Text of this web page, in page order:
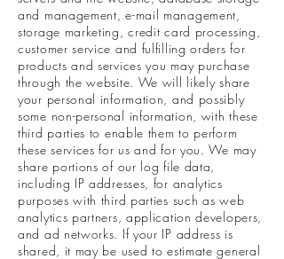
and management, e-mail management,
storage marketing, credit card processing,
customer service and fulfilling orders for
products and services you may purchase
through the website. We will likely share
your personal information, and possibly
some non-personal information, with these
third parties to enable them to perform
these services for us and for you. We may
share portions of our log file data,
including IP addresses, for analytics
purposes with third parties such as web
analytics partners, application developers,
and ad networks. If your IP address is
shared, it may be used to estimate general